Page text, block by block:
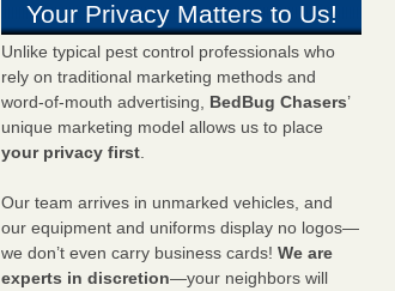
Your Privacy Matters to Us!
Unlike typical pest control professionals who
rely on traditional marketing methods and
word-of-mouth advertising, BedBug Chasers’
unique marketing model allows us to place
your privacy first.
Our team arrives in unmarked vehicles, and
our equipment and uniforms display no logos—
we don’t even carry business cards! We are
experts in discretion—your neighbors will